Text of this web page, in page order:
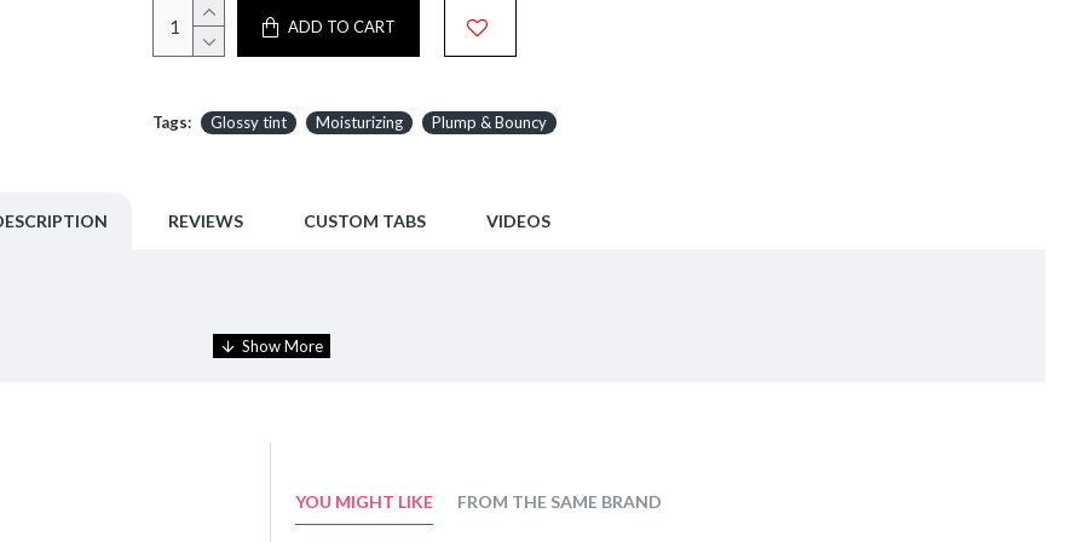
ADD TO CART
Tags: Glossy tint Moisturizing Plump & Bouncy
REVIEWS CUSTOM TABS VIDEOS
YOU MIGHT LIKE FROM THE SAME BRAND